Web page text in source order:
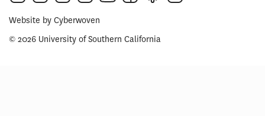
Website by Cyberwoven
© 2026 University of Southern California